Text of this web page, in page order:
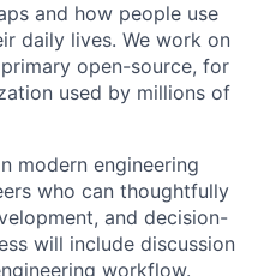
and how people use
daily lives. We work on
open-source, for
used by millions of
modern engineering
who can thoughtfully
and decision-
will include discussion
workflow.